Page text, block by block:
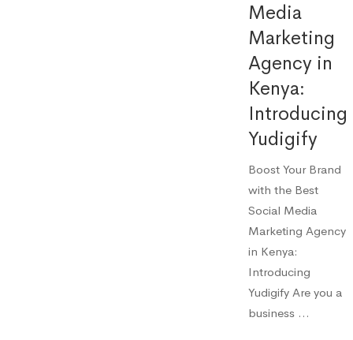
Media
Marketing
Agency in
Kenya:
Introducing
Yudigify
Boost Your Brand
with the Best
Social Media
Marketing Agency
in Kenya:
Introducing
Yudigify Are you a
business …